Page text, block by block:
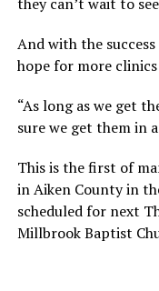
And with the
hope for more
“As long as we get
sure we get them in
This is the first of
in Aiken County in
scheduled for next
Millbrook Baptist